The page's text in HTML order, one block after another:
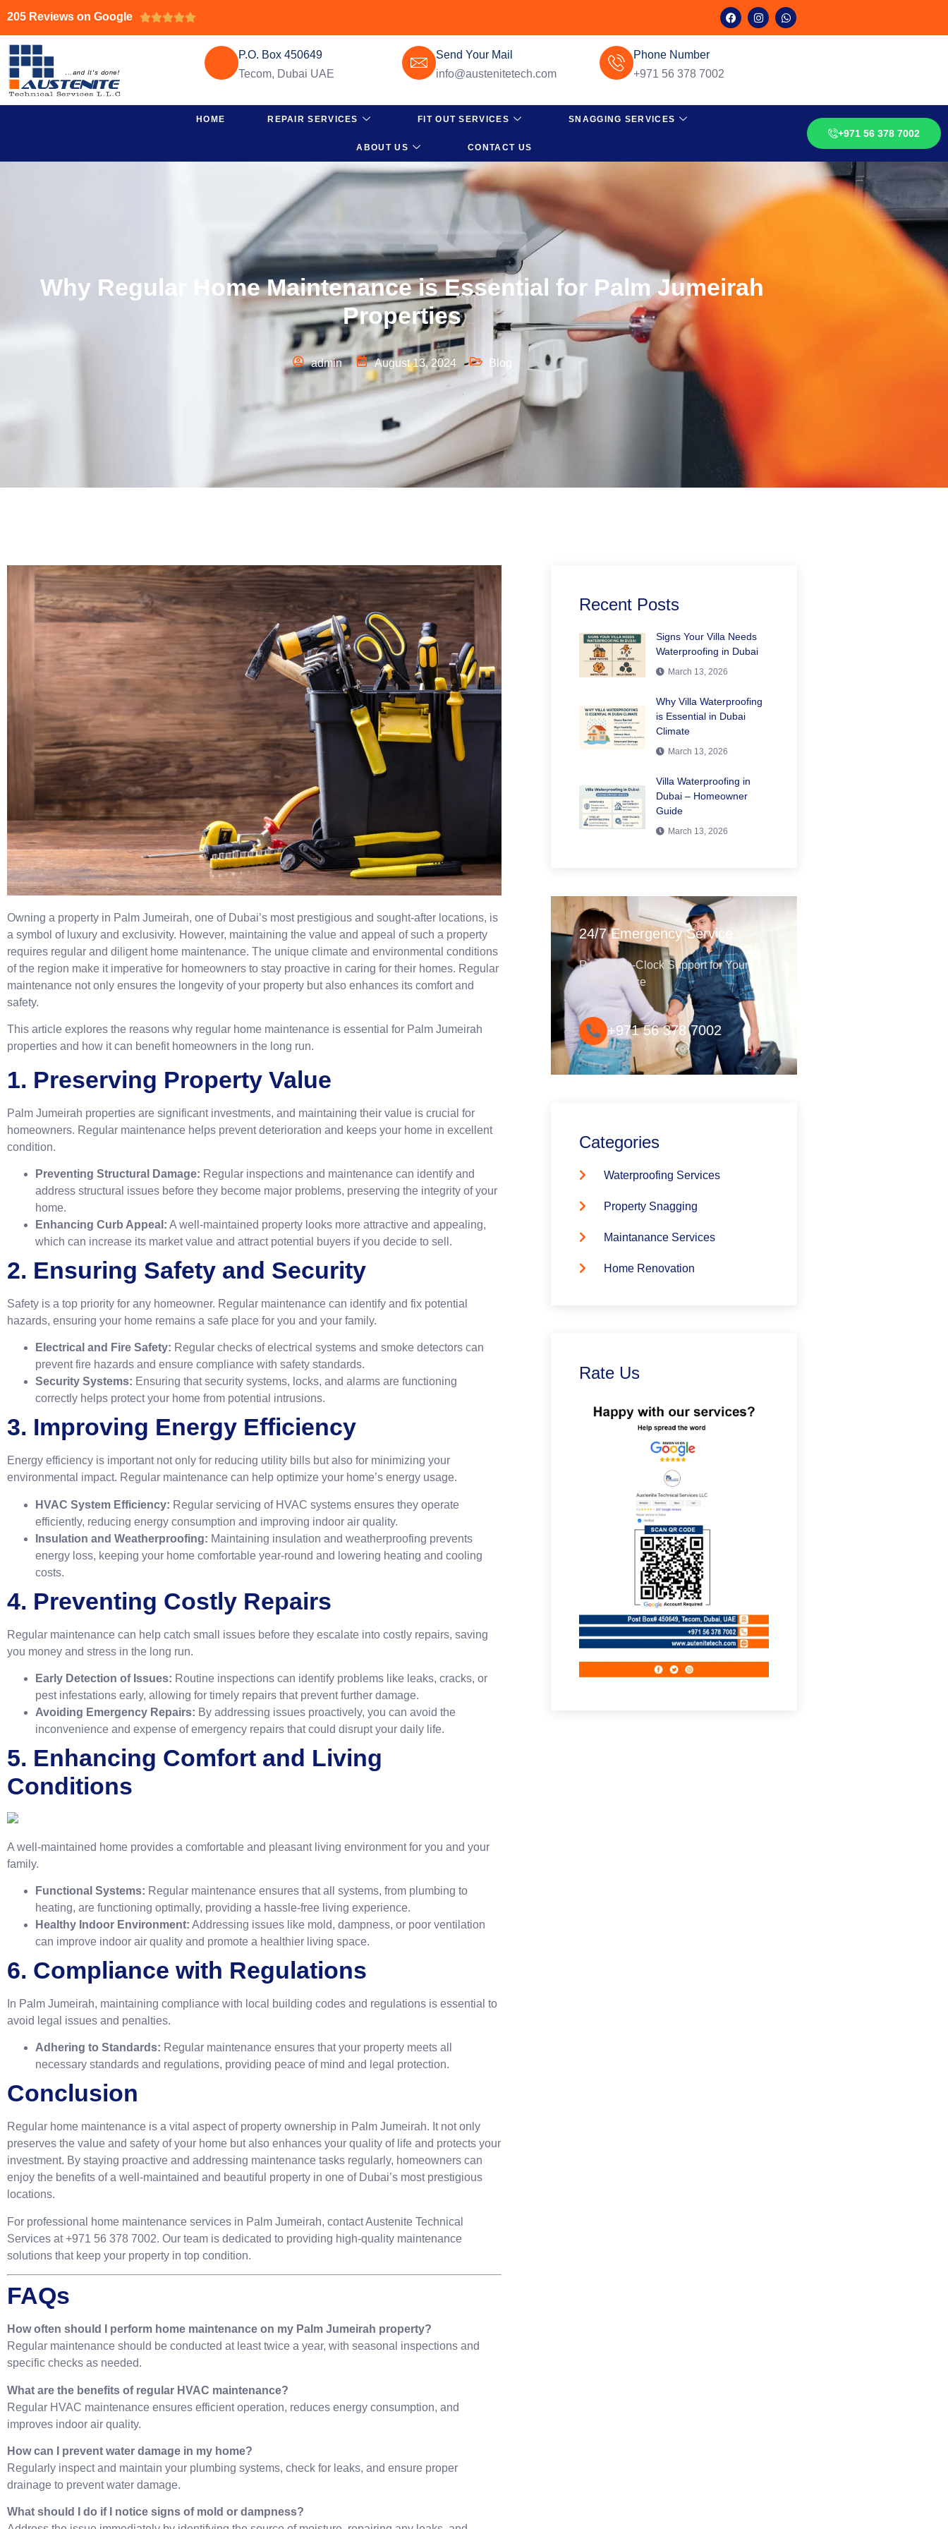
205 Reviews on Google 
P.O. Box 450649
Tecom, Dubai UAE
Send Your Mail
info@austenitetech.com
Phone Number
+971 56 378 7002
HOME REPAIR SERVICES FIT OUT SERVICES SNAGGING SERVICES
ABOUT US CONTACT US
+971 56 378 7002
Why Regular Home Maintenance is Essential for Palm Jumeirah
Properties
admin August 13, 2024 Blog
Owning a property in Palm Jumeirah, one of Dubai’s most prestigious and sought-after locations, is
a symbol of luxury and exclusivity. However, maintaining the value and appeal of such a property
requires regular and diligent home maintenance. The unique climate and environmental conditions
of the region make it imperative for homeowners to stay proactive in caring for their homes. Regular
maintenance not only ensures the longevity of your property but also enhances its comfort and
safety.
This article explores the reasons why regular home maintenance is essential for Palm Jumeirah
properties and how it can benefit homeowners in the long run.
1. Preserving Property Value
Palm Jumeirah properties are significant investments, and maintaining their value is crucial for
homeowners. Regular maintenance helps prevent deterioration and keeps your home in excellent
condition.
Preventing Structural Damage: Regular inspections and maintenance can identify and
address structural issues before they become major problems, preserving the integrity of your
home.
Enhancing Curb Appeal: A well-maintained property looks more attractive and appealing,
which can increase its market value and attract potential buyers if you decide to sell.
2. Ensuring Safety and Security
Safety is a top priority for any homeowner. Regular maintenance can identify and fix potential
hazards, ensuring your home remains a safe place for you and your family.
Electrical and Fire Safety: Regular checks of electrical systems and smoke detectors can
prevent fire hazards and ensure compliance with safety standards.
Security Systems: Ensuring that security systems, locks, and alarms are functioning
correctly helps protect your home from potential intrusions.
3. Improving Energy Efficiency
Energy efficiency is important not only for reducing utility bills but also for minimizing your
environmental impact. Regular maintenance can help optimize your home’s energy usage.
HVAC System Efficiency: Regular servicing of HVAC systems ensures they operate
efficiently, reducing energy consumption and improving indoor air quality.
Insulation and Weatherproofing: Maintaining insulation and weatherproofing prevents
energy loss, keeping your home comfortable year-round and lowering heating and cooling
costs.
4. Preventing Costly Repairs
Regular maintenance can help catch small issues before they escalate into costly repairs, saving
you money and stress in the long run.
Early Detection of Issues: Routine inspections can identify problems like leaks, cracks, or
pest infestations early, allowing for timely repairs that prevent further damage.
Avoiding Emergency Repairs: By addressing issues proactively, you can avoid the
inconvenience and expense of emergency repairs that could disrupt your daily life.
5. Enhancing Comfort and Living
Conditions
A well-maintained home provides a comfortable and pleasant living environment for you and your
family.
Functional Systems: Regular maintenance ensures that all systems, from plumbing to
heating, are functioning optimally, providing a hassle-free living experience.
Healthy Indoor Environment: Addressing issues like mold, dampness, or poor ventilation
can improve indoor air quality and promote a healthier living space.
6. Compliance with Regulations
In Palm Jumeirah, maintaining compliance with local building codes and regulations is essential to
avoid legal issues and penalties.
Adhering to Standards: Regular maintenance ensures that your property meets all
necessary standards and regulations, providing peace of mind and legal protection.
Conclusion
Regular home maintenance is a vital aspect of property ownership in Palm Jumeirah. It not only
preserves the value and safety of your home but also enhances your quality of life and protects your
investment. By staying proactive and addressing maintenance tasks regularly, homeowners can
enjoy the benefits of a well-maintained and beautiful property in one of Dubai’s most prestigious
locations.
For professional home maintenance services in Palm Jumeirah, contact Austenite Technical
Services at +971 56 378 7002. Our team is dedicated to providing high-quality maintenance
solutions that keep your property in top condition.
FAQs
How often should I perform home maintenance on my Palm Jumeirah property?
Regular maintenance should be conducted at least twice a year, with seasonal inspections and
specific checks as needed.
What are the benefits of regular HVAC maintenance?
Regular HVAC maintenance ensures efficient operation, reduces energy consumption, and
improves indoor air quality.
How can I prevent water damage in my home?
Regularly inspect and maintain your plumbing systems, check for leaks, and ensure proper
drainage to prevent water damage.
What should I do if I notice signs of mold or dampness?
Recent Posts
Signs Your Villa Needs
Waterproofing in Dubai
March 13, 2026
Why Villa Waterproofing
is Essential in Dubai
Climate
March 13, 2026
Villa Waterproofing in
Dubai – Homeowner
Guide
March 13, 2026
24/7 Emergency Service
Round-the-Clock Support for Your
Convenience
+971 56 378 7002
Categories
Waterproofing Services
Property Snagging
Maintanance Services
Home Renovation
Rate Us